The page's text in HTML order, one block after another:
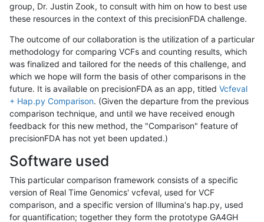
group, Dr. Justin Zook, to consult with him on how to best use
these resources in the context of this precisionFDA challenge.
The outcome of our collaboration is the utilization of a particular
methodology for comparing VCFs and counting results, which
was finalized and tailored for the needs of this challenge, and
which we hope will form the basis of other comparisons in the
future. It is available on precisionFDA as an app, titled Vcfeval
+ Hap.py Comparison. (Given the departure from the previous
comparison technique, and until we have received enough
feedback for this new method, the "Comparison" feature of
precisionFDA has not yet been updated.)
Software used
This particular comparison framework consists of a specific
version of Real Time Genomics' vcfeval, used for VCF
comparison, and a specific version of Illumina's hap.py, used
for quantification; together they form the prototype GA4GH